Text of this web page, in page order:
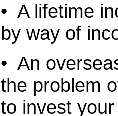
• A lifetime
by way of
• An
the problem
to invest